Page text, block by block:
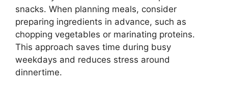
snacks. When planning meals, consider
preparing ingredients in advance, such as
chopping vegetables or marinating proteins.
This approach saves time during busy
weekdays and reduces stress around
dinnertime.